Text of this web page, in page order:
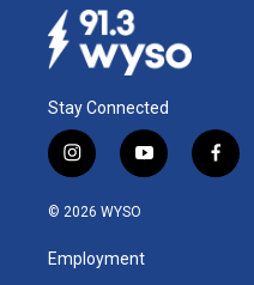
Stay Connected
i
n
s
a
g
y
o
u
b
f
a
© 2026 WYSO
Employment